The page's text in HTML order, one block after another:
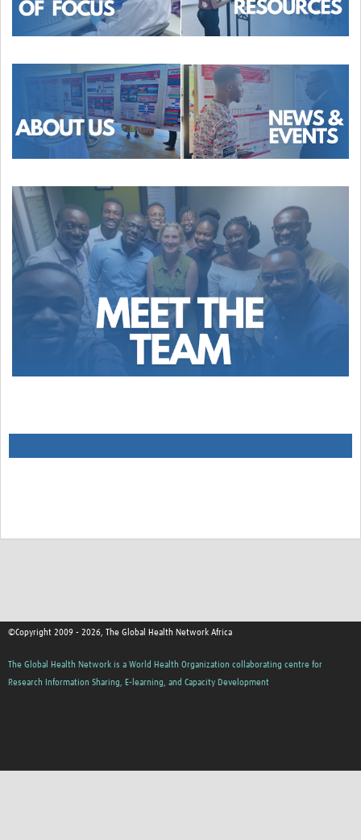
©Copyright 2009 - 2026, The Global Health Network Africa
The Global Health Network is a World Health Organization collaborating centre for
Research Information Sharing, E-learning, and Capacity Development